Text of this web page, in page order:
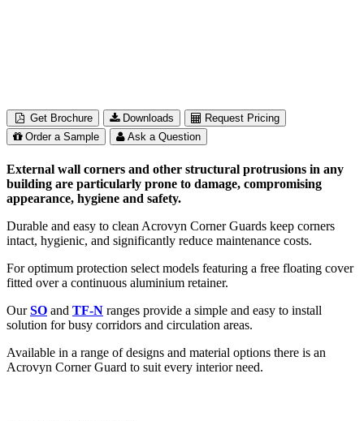
Get Brochure Downloads
Request Pricing
Order a Sample
Ask a Question
External wall corners and other structural protrusions in any
building are particularly prone to damage, compromising
appearance, hygiene and safety.
Durable and easy to clean Acrovyn Corner Guards keep corners
intact, hygienic, and significantly reduce maintenance costs.
For optimum protection select models featuring a free floating cover
fitted over a continuous aluminium retainer.
OurSO and TF-N ranges provide a simple and easy to install
solution for busy corridors and circulation areas.
Available in a range of designs and material options there is an
Acrovyn Corner Guard to suit every interior need.